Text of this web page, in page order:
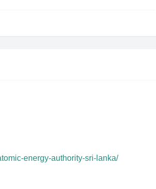
energy-authority-sri-lanka/